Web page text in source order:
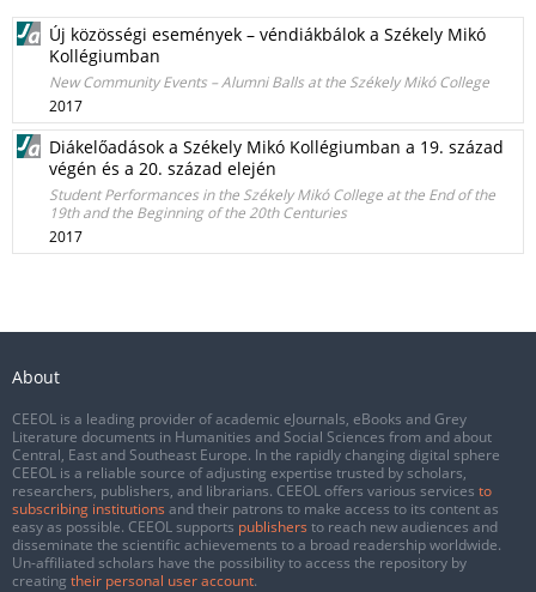
Új közösségi események – véndiákbálok a Székely Mikó
Kollégiumban
New Community Events – Alumni Balls at the Székely Mikó College
2017
Diákelőadások a Székely Mikó Kollégiumban a 19. század
végén és a 20. század elején
Student Performances in the Székely Mikó College at the End of the
19th and the Beginning of the 20th Centuries
2017
About
CEEOL is a leading provider of academic eJournals, eBooks and Grey
Literature documents in Humanities and Social Sciences from and about
Central, East and Southeast Europe. In the rapidly changing digital sphere
CEEOL is a reliable source of adjusting expertise trusted by scholars,
researchers, publishers, and librarians. CEEOL offers various services to
subscribing institutions and their patrons to make access to its content as
easy as possible. CEEOL supports publishers to reach new audiences and
disseminate the scientific achievements to a broad readership worldwide.
Un-affiliated scholars have the possibility to access the repository by
creating their personal user account.